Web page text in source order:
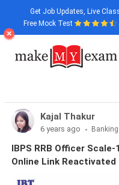
Get Job Updates, Live
Free Mock Test
Kajal Thakur
6 years ago
IBPS RRB Officer
Online Link Reactivated